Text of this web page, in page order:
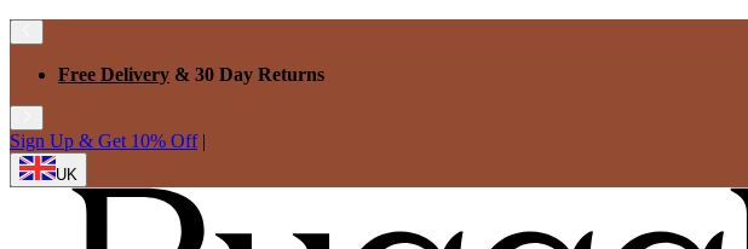
Free Delivery & 30 Day Returns
Sign Up & Get 10% Off |
UK